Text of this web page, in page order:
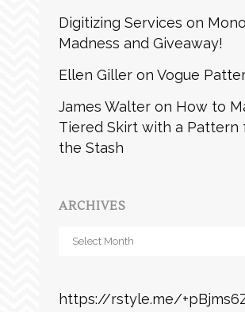
Digitizing Services on
Madness and Giveaway!
Ellen Giller on Vogue
James Walter on How to
Tiered Skirt with a Pattern
the Stash
ARCHIVES
Archives
https://rstyle.me/